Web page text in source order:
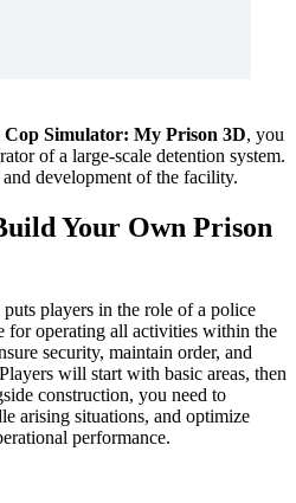
Cop Simulator: My Prison 3D, you
of a large-scale detention system.
development of the facility.
Your Own Prison
players in the role of a police
for operating all activities within the
security, maintain order, and
will start with basic areas, then
construction, you need to
arising situations, and optimize
performance.